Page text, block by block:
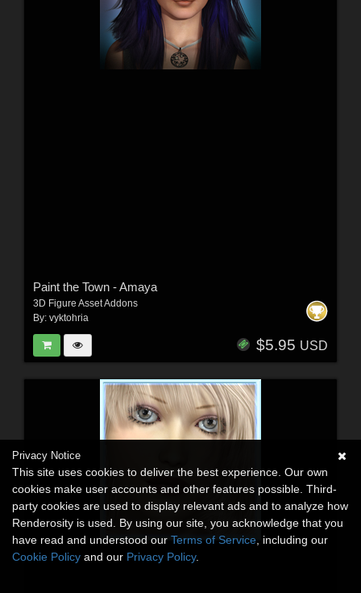
Paint the Town - Amaya
3D Figure Asset Addons
By: vyktohria
$5.95 USD
Privacy Notice
This site uses cookies to deliver the best experience. Our own
cookies make user accounts and other features possible. Third-
party cookies are used to display relevant ads and to analyze how
Renderosity is used. By using our site, you acknowledge that you
have read and understood our Terms of Service , including our
Cookie Policy and our Privacy Policy.